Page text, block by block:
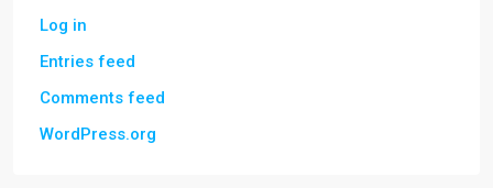
Log in
Entries feed
Comments feed
WordPress.org